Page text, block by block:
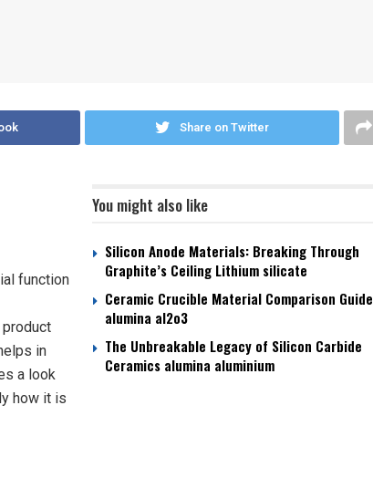
Share on Twitter
You might also like
Silicon Anode Materials: Breaking Through
Graphite’s Ceiling Lithium silicate
Ceramic Crucible Material Comparison Guide
alumina al2o3
The Unbreakable Legacy of Silicon Carbide
Ceramics alumina aluminium
function
in
a look
how it is